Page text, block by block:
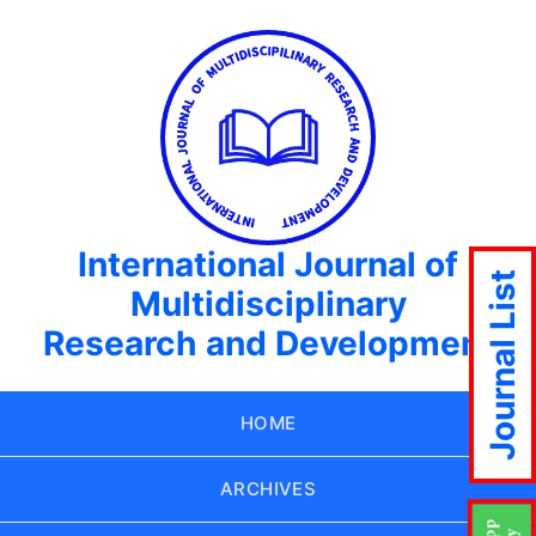
International Journal of
Multidisciplinary
Research and Development
HOME
ARCHIVES
Journal List